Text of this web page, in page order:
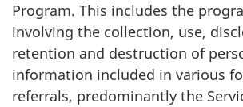
Program. This includes the
involving the collection, use,
retention and destruction of
information included in various
referrals, predominantly the